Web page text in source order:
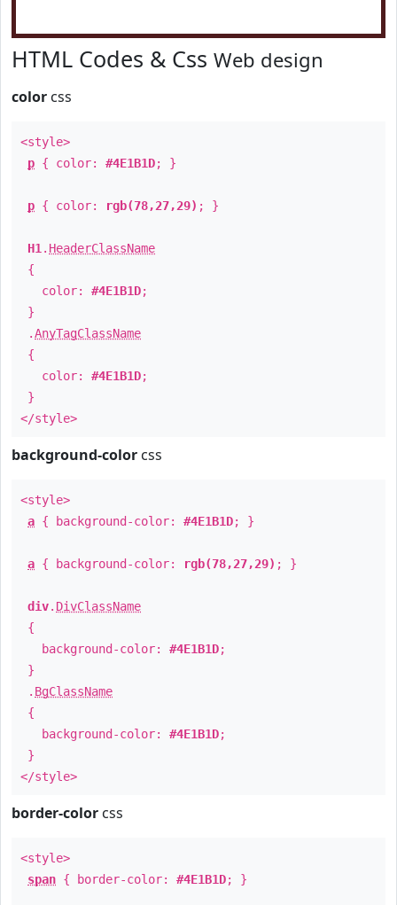
HTML Codes & Css Web design
color css
<style>
p { color: #4E1B1D; }
p { color: rgb(78,27,29) ; }
H1 . HeaderClassName
{
color: #4E1B1D;
}
.AnyTagClassName
{
color: #4E1B1D;
}
</style>
background-color css
<style>
a { background-color: #4E1B1D; }
a { background-color: rgb(78,27,29) ; }
div. DivClassName
{
background-color: #4E1B1D;
}
. BgClassName
{
background-color: #4E1B1D;
}
</style>
border-color css
<style>
span { border-color: #4E1B1D; }